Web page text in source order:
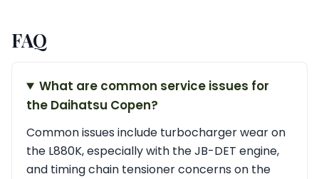
FAQ
What are common service issues for
the Daihatsu Copen?
Common issues include turbocharger wear on
the L880K, especially with the JB-DET engine,
and timing chain tensioner concerns on the